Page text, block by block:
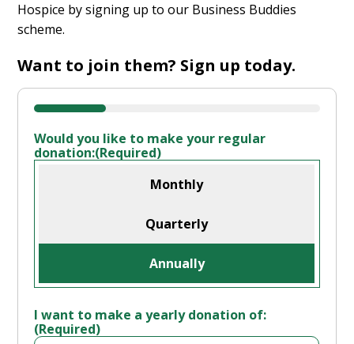
Hospice by signing up to our Business Buddies
scheme.
Want to join them? Sign up today.
25%
Would you like to make your regular
donation:(Required)
Monthly
Quarterly
Annually
I want to make a yearly donation of:
(Required)